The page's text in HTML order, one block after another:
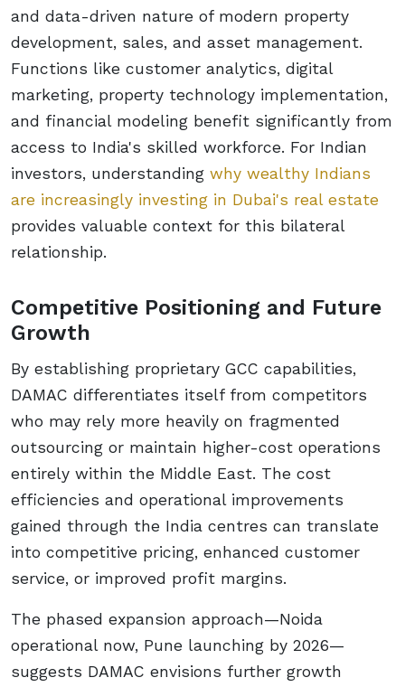
and data-driven nature of modern property
development, sales, and asset management.
Functions like customer analytics, digital
marketing, property technology implementation,
and financial modeling benefit significantly from
access to India's skilled workforce. For Indian
investors, understanding why wealthy Indians
are increasingly investing in Dubai's real estate
provides valuable context for this bilateral
relationship.
Competitive Positioning and Future
Growth
By establishing proprietary GCC capabilities,
DAMAC differentiates itself from competitors
who may rely more heavily on fragmented
outsourcing or maintain higher-cost operations
entirely within the Middle East. The cost
efficiencies and operational improvements
gained through the India centres can translate
into competitive pricing, enhanced customer
service, or improved profit margins.
The phased expansion approach—Noida
operational now, Pune launching by 2026—
suggests DAMAC envisions further growth